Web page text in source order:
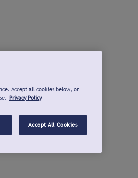
Accept all cookies below, or
Privacy Policy
Accept All Cookies